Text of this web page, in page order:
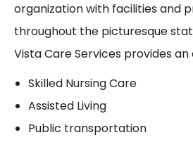
organization with facilities and
throughout the picturesque
Vista Care Services provides
Skilled Nursing Care
Assisted Living
Public transportation